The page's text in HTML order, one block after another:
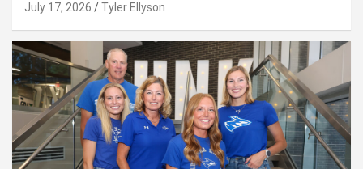
July 17, 2026 Tyler Ellyson